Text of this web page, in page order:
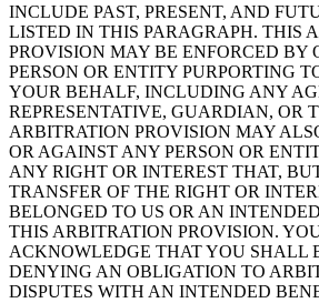
INCLUDE PAST, PRESENT, AND
LISTED IN THIS PARAGRAPH. THIS
PROVISION MAY BE ENFORCED BY
PERSON OR ENTITY PURPORTING
YOUR BEHALF, INCLUDING ANY
REPRESENTATIVE, GUARDIAN, OR
ARBITRATION PROVISION MAY
OR AGAINST ANY PERSON OR
ANY RIGHT OR INTEREST THAT,
TRANSFER OF THE RIGHT OR
BELONGED TO US OR AN
THIS ARBITRATION PROVISION.
ACKNOWLEDGE THAT YOU SHALL
DENYING AN OBLIGATION TO
DISPUTES WITH AN INTENDED